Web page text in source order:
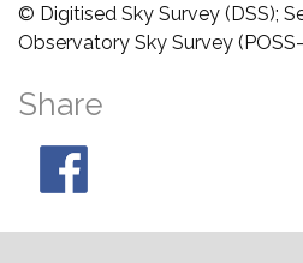
© Digitised Sky Survey (DSS);
Observatory Sky Survey
Share